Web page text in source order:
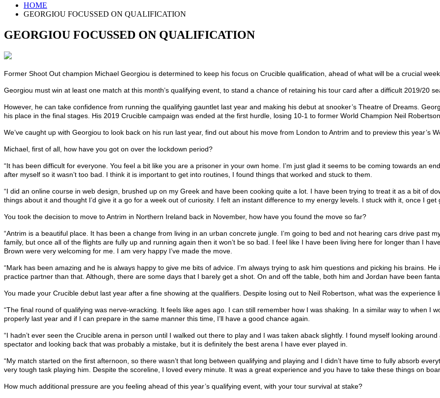
HOME
GEORGIOU FOCUSSED ON QUALIFICATION
GEORGIOU FOCUSSED ON QUALIFICATION
Former Shoot Out champion Michael Georgiou is determined to keep his focus on Crucible qualification, ahead of what will be a crucial
Georgiou must win at least one match at this month’s qualifying event, to stand a chance of retaining his tour card after a difficult 2019/20
However, he can take confidence from running the qualifying gauntlet last year and making his debut at snooker’s Theatre of Dreams.
his place in the final stages. His 2019 Crucible campaign was ended at the first hurdle, losing 10-1 to former World Champion Neil Robertson.
We’ve caught up with Georgiou to look back on his run last year, find out about his move from London to Antrim and to preview this year’s
Michael, first of all, how have you got on over the lockdown period?
“It has been difficult for everyone. You feel a bit like you are a prisoner in your own home. I’m just glad it seems to be coming towards an
after myself so it wasn’t too bad. I think it is important to get into routines, I found things that worked and stuck to them.
“I did an online course in web design, brushed up on my Greek and have been cooking quite a lot. I have been trying to treat it as a bit of
things about it and thought I’d give it a go for a week out of curiosity. I felt an instant difference to my energy levels. I stuck with it, once I
You took the decision to move to Antrim in Northern Ireland back in November, how have you found the move so far?
“Antrim is a beautiful place. It has been a change from living in an urban concrete jungle. I’m going to bed and not hearing cars drive past
family, but once all of the flights are fully up and running again then it won’t be so bad. I feel like I have been living here for longer than I
Brown were very welcoming for me. I am very happy I’ve made the move.
“Mark has been amazing and he is always happy to give me bits of advice. I’m always trying to ask him questions and picking his brains.
practice partner than that. Although, there are some days that I barely get a shot. On and off the table, both him and Jordan have been
You made your Crucible debut last year after a fine showing at the qualifiers. Despite losing out to Neil Robertson, what was the
“The final round of qualifying was nerve-wracking. It feels like ages ago. I can still remember how I was shaking. In a similar way to when I
properly last year and if I can prepare in the same manner this time, I’ll have a good chance again.
“I hadn’t ever seen the Crucible arena in person until I walked out there to play and I was taken aback slightly. I found myself looking
spectator and looking back that was probably a mistake, but it is definitely the best arena I have ever played in.
“My match started on the first afternoon, so there wasn’t that long between qualifying and playing and I didn’t have time to fully absorb
very tough task playing him. Despite the scoreline, I loved every minute. It was a great experience and you have to take these things on
How much additional pressure are you feeling ahead of this year’s qualifying event, with your tour survival at stake?